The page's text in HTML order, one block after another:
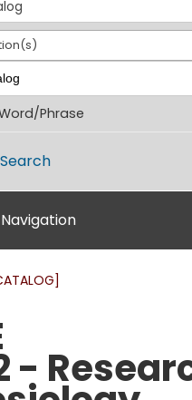
Phrase
-